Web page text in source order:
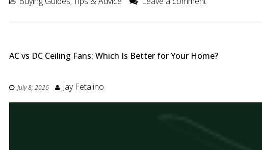
AC vs DC Ceiling Fans: Which Is Better for Your Home?
July 8, 2026 Jay Fetalino